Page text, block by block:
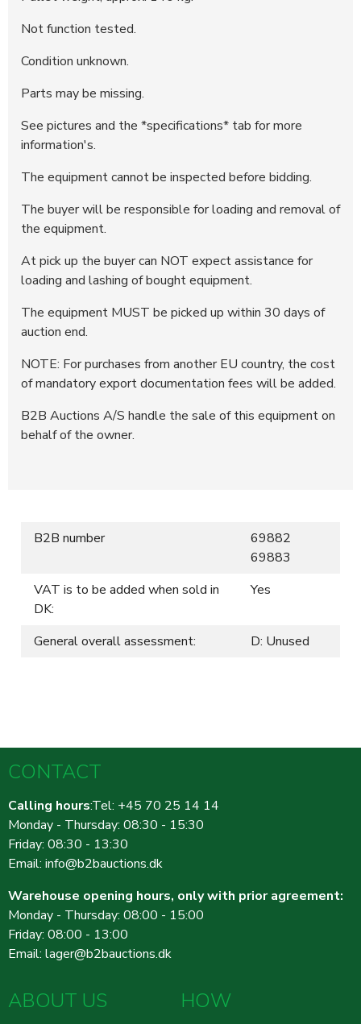
Not function tested.
Condition unknown.
Parts may be missing.
See pictures and the *specifications* tab for more
information's.
The equipment cannot be inspected before bidding.
The buyer will be responsible for loading and removal of
the equipment.
At pick up the buyer can NOT expect assistance for
loading and lashing of bought equipment.
The equipment MUST be picked up within 30 days of
auction end.
NOTE: For purchases from another EU country, the cost
of mandatory export documentation fees will be added.
B2B Auctions A/S handle the sale of this equipment on
behalf of the owner.
B2B number
69882
69883
VAT is to be added when sold in
DK:
Yes
General overall assessment: D: Unused
CONTACT
Calling hours:Tel: +45 70 25 14 14
Monday - Thursday: 08:30 - 15:30
Friday: 08:30 - 13:30
Email: info@b2bauctions.dk
Warehouse opening hours, only with prior agreement:
Monday - Thursday: 08:00 - 15:00
Friday: 08:00 - 13:00
Email: lager@b2bauctions.dk
ABOUT US HOW